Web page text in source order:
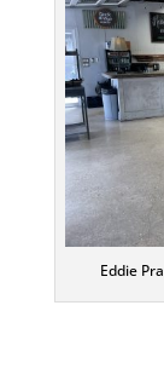
Eddie